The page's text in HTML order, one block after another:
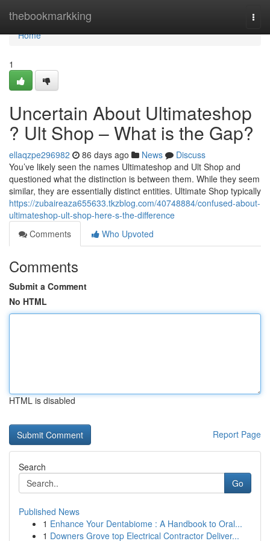
thebookmarkking
Home
Home
1
Uncertain About Ultimateshop
? Ult Shop – What is the Gap?
ellaqzpe296982 86 days ago News
Discuss
You’ve likely seen the names Ultimateshop and Ult Shop and
questioned what the distinction is between them. While they seem
similar, they are essentially distinct entities. Ultimate Shop typically
https://zubaireaza655633.tkzblog.com/40748884/confused-about-
ultimateshop-ult-shop-here-s-the-difference
Comments
Who Upvoted
Comments
Submit a Comment
No HTML
HTML is disabled
Report Page
Search
Go
Published News
1 Enhance Your Dentabiome : A Handbook to Oral...
1 Downers Grove top Electrical Contractor Deliver...